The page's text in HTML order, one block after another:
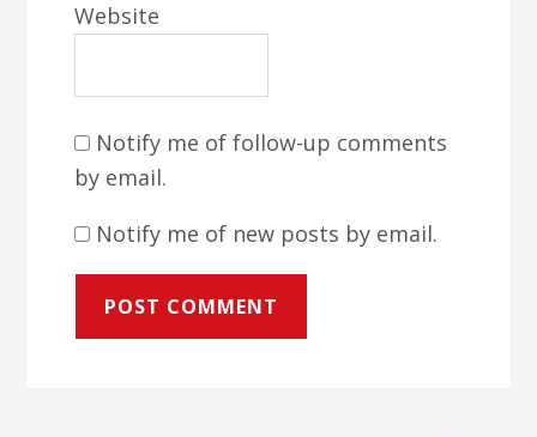
Website
Notify me of follow-up comments
by email.
Notify me of new posts by email.